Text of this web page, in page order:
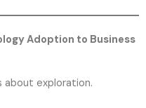
Adoption to Business
about exploration.